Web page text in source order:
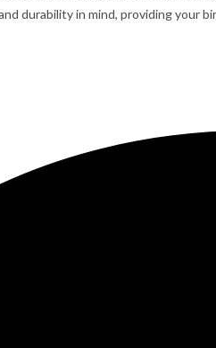
durability in mind, providing your